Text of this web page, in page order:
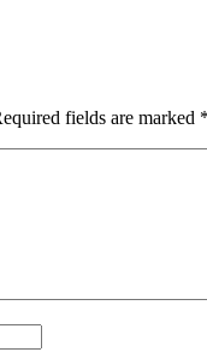
fields are marked *